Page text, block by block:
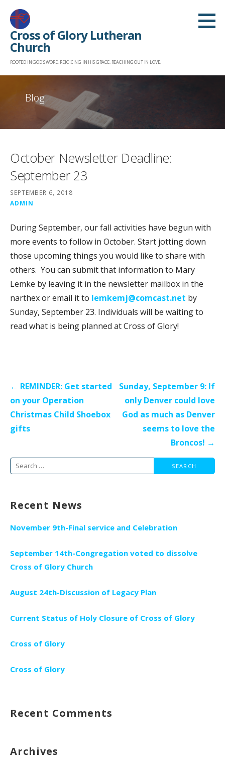
content
Cross of Glory Lutheran
Church
ROOTED IN GOD'S WORD. REJOICING IN HIS GRACE. REACHING OUT IN LOVE.
Blog
October Newsletter Deadline:
September 23
SEPTEMBER 6, 2018
ADMIN
During September, our fall activities have begun with
more events to follow in October. Start jotting down
those upcoming things you would like to share with
others. You can submit that information to Mary
Lemke by leaving it in the newsletter mailbox in the
narthex or email it to lemkemj@comcast.net by
Sunday, September 23. Individuals will be waiting to
read what is being planned at Cross of Glory!
Post
navigation
← REMINDER: Get started
on your Operation
Christmas Child Shoebox
gifts
Sunday, September 9: If
only Denver could love
God as much as Denver
seems to love the
Broncos! →
Search
Recent News
November 9th-Final service and Celebration
September 14th-Congregation voted to dissolve
Cross of Glory Church
August 24th-Discussion of Legacy Plan
Current Status of Holy Closure of Cross of Glory
Cross of Glory
Cross of Glory
Recent Comments
Archives